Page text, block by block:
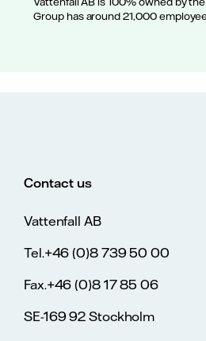
Group has around 21,000
Contact us
Vattenfall AB
Tel.+46 (0)8 739 50 00
Fax.+46 (0)8 17 85 06
SE-169 92 Stockholm